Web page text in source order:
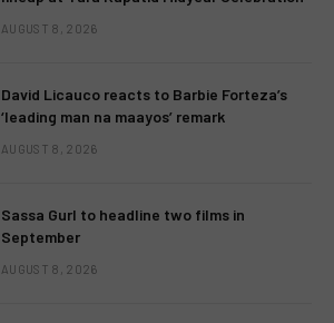
AUGUST 8, 2026
David Licauco reacts to Barbie Forteza’s
‘leading man na maayos’ remark
AUGUST 8, 2026
Sassa Gurl to headline two films in
September
AUGUST 8, 2026